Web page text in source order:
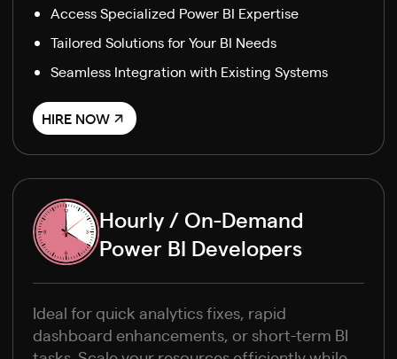
Access Specialized Power BI Expertise
Tailored Solutions for Your BI Needs
Seamless Integration with Existing Systems
HIRE NOW
Hourly / On-Demand
Power BI Developers
Ideal for quick analytics fixes, rapid
dashboard enhancements, or short-term BI